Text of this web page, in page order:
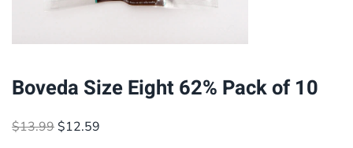
Boveda Size Eight 62% Pack of 10
$13.99 Original
$12.59